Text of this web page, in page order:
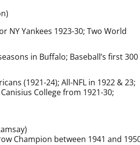
NY Yankees 1923-30; Two World
in Buffalo; Baseball’s first 300
(1921-24); All-NFL in 1922 & 23;
College from 1921-30;
Champion between 1941 and